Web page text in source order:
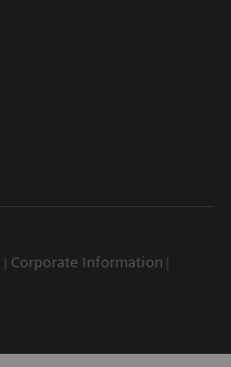
Corporate Information